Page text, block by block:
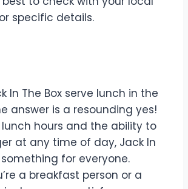
specific details.
In The Box serve lunch in the
answer is a resounding yes!
hours and the ability to
at any time of day, Jack In
something for everyone.
a breakfast person or a